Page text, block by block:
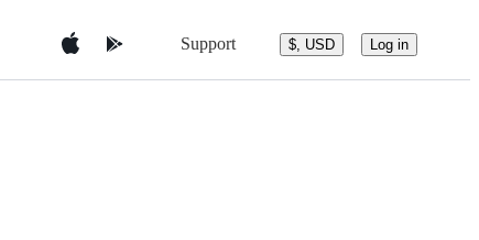
Support $, USD Log in